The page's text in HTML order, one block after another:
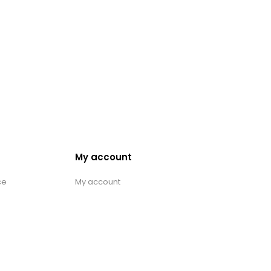
My account
My account